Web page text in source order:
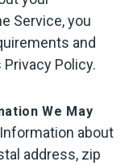
Service, you
and
Policy.
We May
about
address, zip